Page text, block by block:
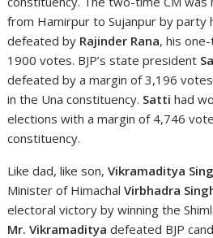
from Hamirpur to Sujanpur by party
defeated by Rajinder Rana, his
1900 votes. BJP’s state president
defeated by a margin of 3,196 votes
in the Una constituency. Satti had
elections with a margin of 4,746
constituency.
Like dad, like son,Vikramaditya
Minister of HimachalVirbhadra
electoral victory by winning the
Mr. Vikramaditya defeated BJP